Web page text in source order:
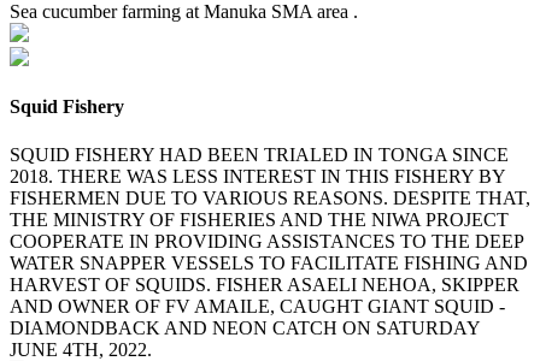
Sea cucumber farming at Manuka SMA area .
Squid Fishery
SQUID FISHERY HAD BEEN TRIALED IN TONGA SINCE
2018. THERE WAS LESS INTEREST IN THIS FISHERY BY
FISHERMEN DUE TO VARIOUS REASONS. DESPITE THAT,
THE MINISTRY OF FISHERIES AND THE NIWA PROJECT
COOPERATE IN PROVIDING ASSISTANCES TO THE DEEP
WATER SNAPPER VESSELS TO FACILITATE FISHING AND
HARVEST OF SQUIDS. FISHER ASAELI NEHOA, SKIPPER
AND OWNER OF FV AMAILE, CAUGHT GIANT SQUID -
DIAMONDBACK AND NEON CATCH ON SATURDAY
JUNE 4TH, 2022.